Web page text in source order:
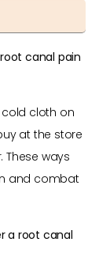
canal pain
cloth on
at the store
These ways
and combat
a root canal